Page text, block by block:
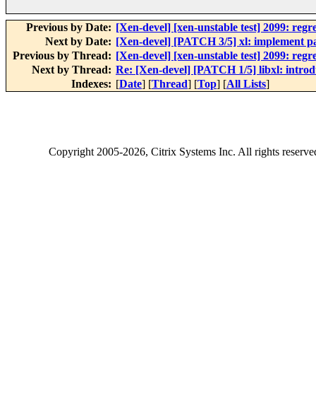
Previous by Date: [Xen-devel] [xen-unstable test] 2099:
Next by Date: [Xen-devel] [PATCH 3/5] xl: implement
Previous by Thread: [Xen-devel] [xen-unstable test] 2099:
Next by Thread: Re: [Xen-devel] [PATCH 1/5] libxl:
Indexes: [Date] [Thread] [Top] [All Lists]
Copyright2005-2026, Citrix Systems Inc. All rights